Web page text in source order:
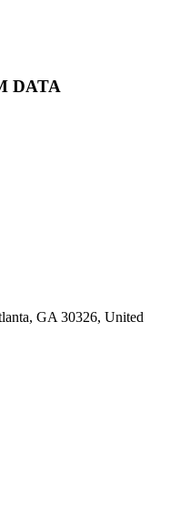
DATA
GA 30326, United